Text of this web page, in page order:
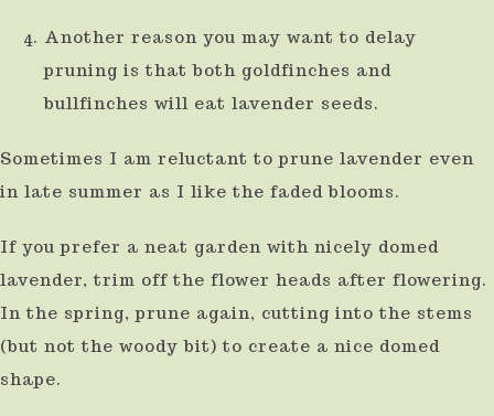
gestures.
Another reason you may want to delay
pruning is that both goldfinches and
bullfinches will eat lavender seeds.
Sometimes I am reluctant to prune lavender even
in late summer as I like the faded blooms.
If you prefer a neat garden with nicely domed
lavender, trim off the flower heads after flowering.
In the spring, prune again, cutting into the stems
(but not the woody bit) to create a nice domed
shape.